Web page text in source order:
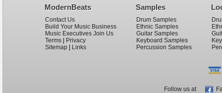
ModernBeats
Contact Us
Build Your Music Business
Music Executives Join Us
Terms
Privacy
Sitemap
Links
Samples
Drum Samples
Ethnic Samples
Guitar Samples
Keyboard Samples
Percussion Samples
Follow us at